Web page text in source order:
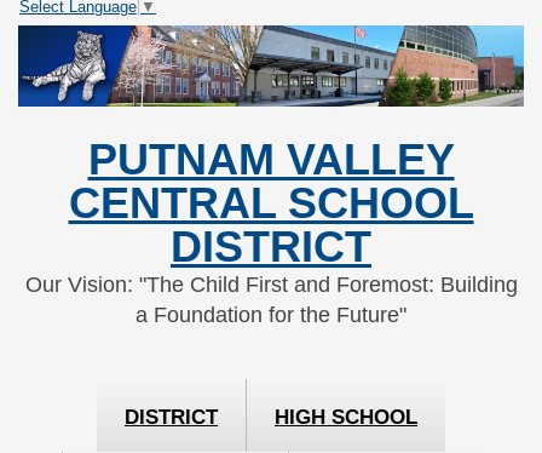
Skip
Content
Skip
navigation
Select Language ▼
PUTNAM VALLEY
CENTRAL SCHOOL
DISTRICT
Our Vision: "The Child First and Foremost: Building
a Foundation for the Future"
DISTRICT HIGH SCHOOL